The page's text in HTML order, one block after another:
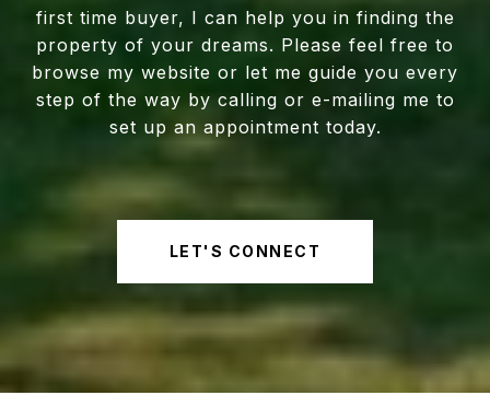
first time buyer, I can help you in finding the
property of your dreams. Please feel free to
browse my website or let me guide you every
step of the way by calling or e-mailing me to
set up an appointment today.
LET'S CONNECT